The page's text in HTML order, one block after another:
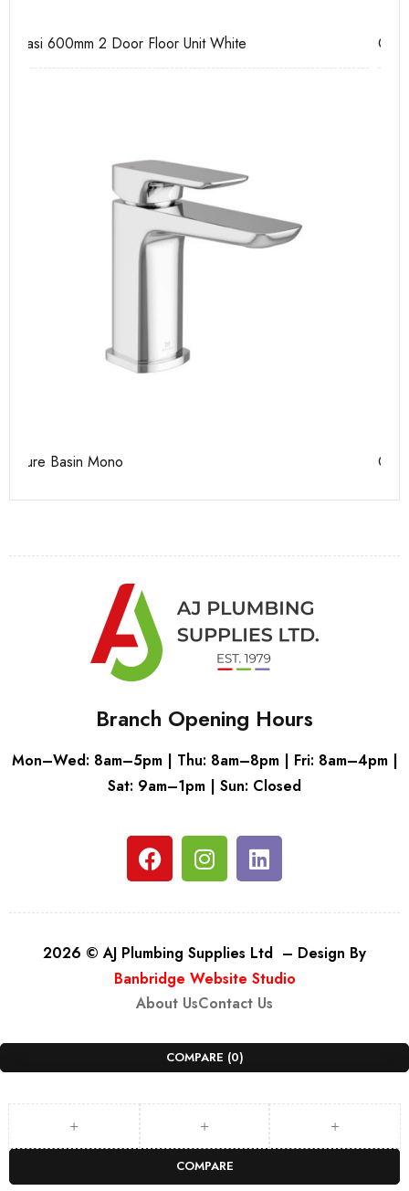
Casi 600mm 1 Drawer Wall Unit White
Casi 500mm Back To Wall Unit White
Branch Opening Hours
Mon–Wed: 8am–5pm | Thu: 8am–8pm | Fri: 8am–4pm |
Sat: 9am–1pm | Sun: Closed
2026 © AJ Plumbing Supplies Ltd – Design By
Banbridge Website Studio
About UsContact Us
COMPARE (0)
COMPARE